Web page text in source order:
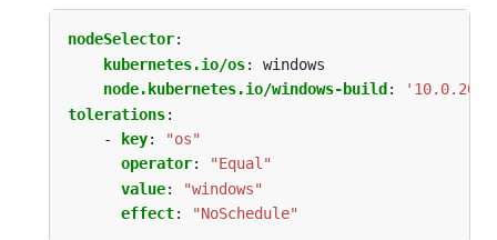
nodeSelector:
kubernetes.io/os:
windows
node.kubernetes.io/windows-build :
tolerations:
-
key:
"os"
operator:
"Equal"
value:
"windows"
effect: "NoSchedule"